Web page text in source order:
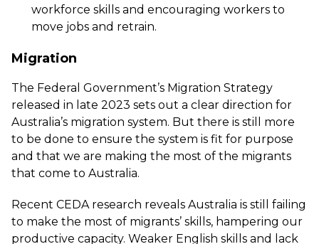
workforce skills and encouraging workers to
move jobs and retrain.
Migration
The Federal Government’s Migration Strategy
released in late 2023 sets out a clear direction for
Australia’s migration system. But there is still more
to be done to ensure the system is fit for purpose
and that we are making the most of the migrants
that come to Australia.
Recent CEDA research reveals Australia is still failing
to make the most of migrants’ skills, hampering our
productive capacity. Weaker English skills and lack